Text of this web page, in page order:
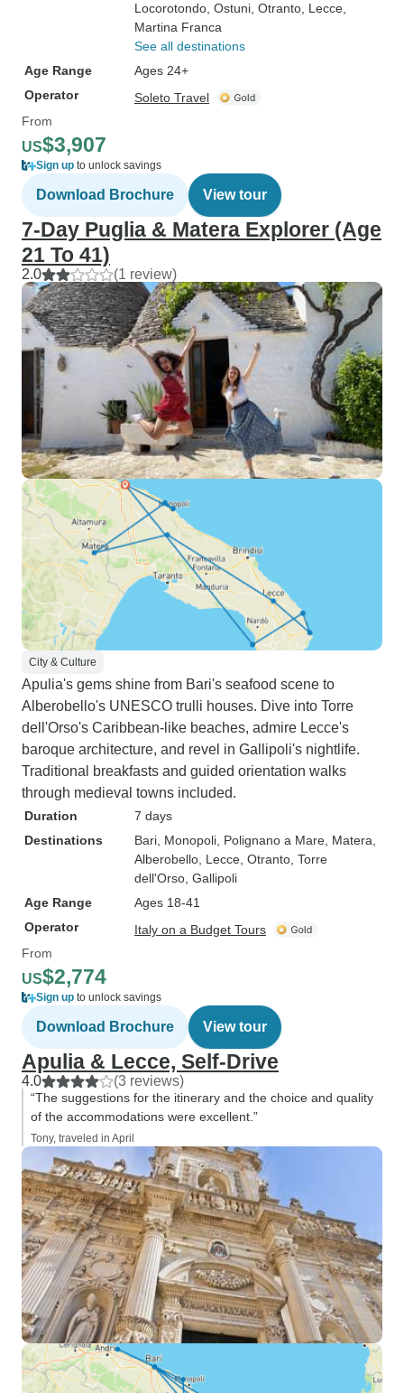
Locorotondo , Ostuni , Otranto , Lecce
Martina Franca
See all destinations
Age Range
Ages 24+
Operator
Soleto Travel
From
US$3,907
Sign up to unlock savings
Download Brochure View tour
7-Day Puglia & Matera Explorer (Age
21 To 41)
2.0 (1 review)
City & Culture
Apulia's gems shine from Bari's seafood scene to
Alberobello's UNESCO trulli houses. Dive into Torre
dell'Orso's Caribbean-like beaches, admire Lecce's
baroque architecture, and revel in Gallipoli's nightlife.
Traditional breakfasts and guided orientation walks
through medieval towns included.
Duration
7 days
Destinations
Bari , Monopoli , Polignano a Mare , Matera
Alberobello , Lecce , Otranto , Torre
dell'Orso , Gallipoli
Age Range
Ages 18-41
Operator
Italy on a Budget Tours
From
US$2,774
Sign up to unlock savings
Download Brochure View tour
Apulia & Lecce, Self-Drive
4.0 (3 reviews)
“The suggestions for the itinerary and the choice and quality
of the accommodations were excellent.”
Tony, traveled in April